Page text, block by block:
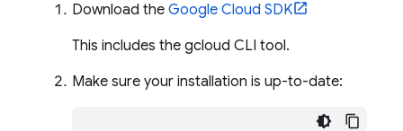
Download the Google Cloud SDK
This includes the gcloud CLI tool.
Make sure your installation is up-to-date: